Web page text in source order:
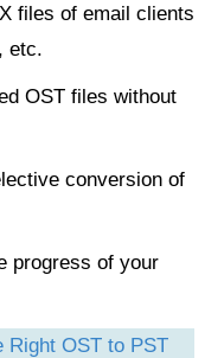
files of email clients
etc.
OST files without
conversion of
progress of your
Right OST to PST